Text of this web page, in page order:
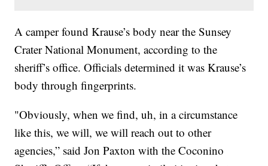
A camper found Krause’s body near the Sunsey
Crater National Monument, according to the
sheriff’s office. Officials determined it was Krause’s
body through fingerprints.
"Obviously, when we find, uh, in a circumstance
like this, we will, we will reach out to other
agencies,” said Jon Paxton with the Coconino